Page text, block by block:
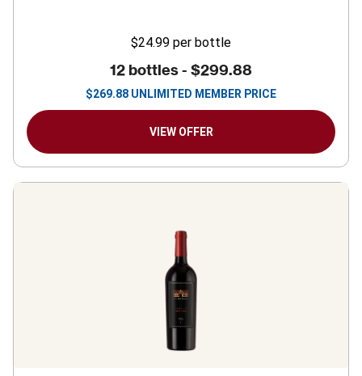
$24.99 per bottle
12 bottles - $299.88
$269.88 UNLIMITED MEMBER PRICE
VIEW OFFER